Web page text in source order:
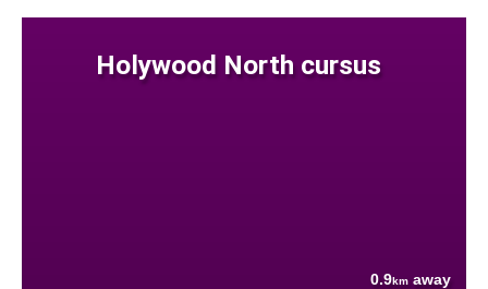
Holywood North cursus
0.9km away